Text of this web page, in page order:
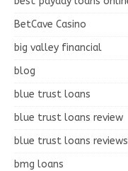
BetCave Casino
big valley financial
blog
blue trust loans
blue trust loans review
blue trust loans reviews
bmg loans